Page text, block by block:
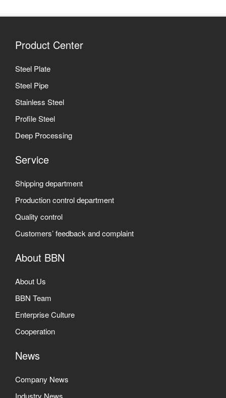
Product Center
Steel Plate
Steel Pipe
Stainless Steel
Profile Steel
Deep Processing
Service
Shipping department
Production control department
Quality control
Customers’ feedback and complaint
About BBN
About Us
BBN Team
Enterprise Culture
Cooperation
News
Company News
Industry News